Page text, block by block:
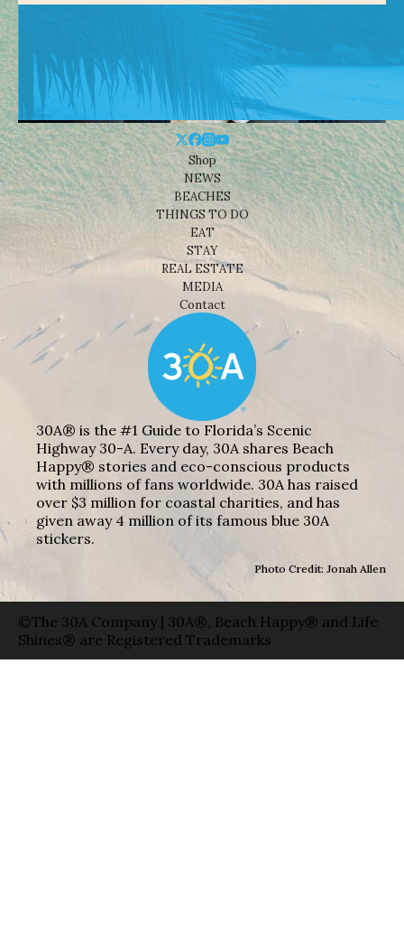
Shop
NEWS
BEACHES
THINGS TO DO
EAT
STAY
REAL ESTATE
MEDIA
Contact
30A® is the #1 Guide to Florida’s Scenic
Highway 30-A. Every day, 30A shares Beach
Happy® stories and eco-conscious products
with millions of fans worldwide. 30A has raised
over $3 million for coastal charities, and has
given away 4 million of its famous blue 30A
stickers.
Photo Credit: Jonah Allen
©The 30A Company | 30A®, Beach Happy® and Life
Shines® are Registered Trademarks